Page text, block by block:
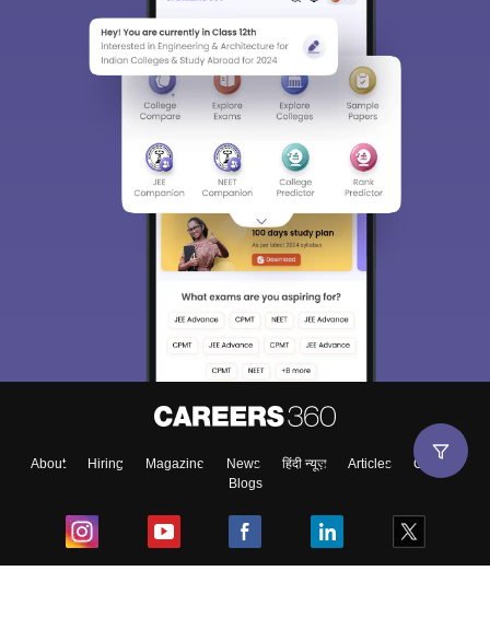
About Hiring Magazine News हिंदी न्यूज़ Articles
Contact
Blogs